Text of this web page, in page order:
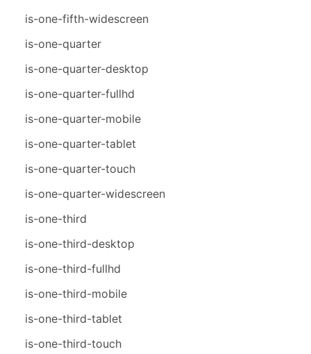
is-one-fifth-widescreen
is-one-quarter
is-one-quarter-desktop
is-one-quarter-fullhd
is-one-quarter-mobile
is-one-quarter-tablet
is-one-quarter-touch
is-one-quarter-widescreen
is-one-third
is-one-third-desktop
is-one-third-fullhd
is-one-third-mobile
is-one-third-tablet
is-one-third-touch